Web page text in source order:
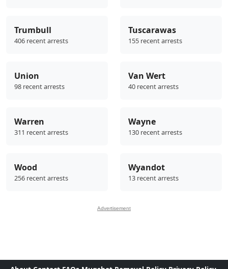
Trumbull
406 recent arrests
Tuscarawas
155 recent arrests
Union
98 recent arrests
Van Wert
40 recent arrests
Warren
311 recent arrests
Wayne
130 recent arrests
Wood
256 recent arrests
Wyandot
13 recent arrests
Advertisement